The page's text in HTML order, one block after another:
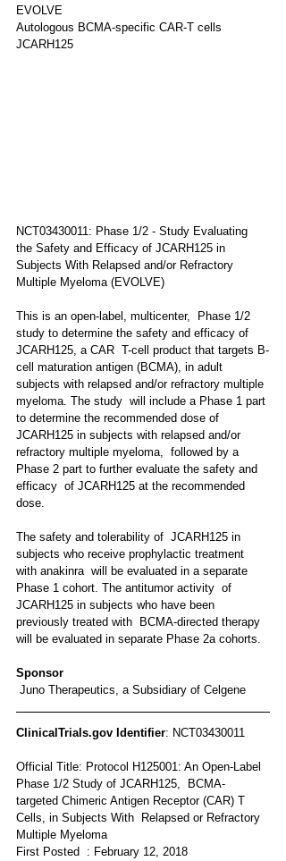
EVOLVE
Autologous BCMA-specific CAR-T cells
JCARH125
NCT03430011: Phase 1/2 - Study Evaluating
the Safety and Efficacy of JCARH125 in
Subjects With Relapsed and/or Refractory
Multiple Myeloma (EVOLVE)
This is an open-label, multicenter,  Phase 1/2
study to determine the safety and efficacy of
JCARH125, a CAR  T-cell product that targets B-
cell maturation antigen (BCMA), in adult
subjects with relapsed and/or refractory multiple
myeloma. The study  will include a Phase 1 part
to determine the recommended dose of
JCARH125 in subjects with relapsed and/or
refractory multiple myeloma,  followed by a
Phase 2 part to further evaluate the safety and
efficacy  of JCARH125 at the recommended
dose.
The safety and tolerability of  JCARH125 in
subjects who receive prophylactic treatment
with anakinra  will be evaluated in a separate
Phase 1 cohort. The antitumor activity  of
JCARH125 in subjects who have been
previously treated with  BCMA-directed therapy
will be evaluated in separate Phase 2a cohorts.
Sponsor
Juno Therapeutics, a Subsidiary of Celgene
ClinicalTrials.gov Identifier: NCT03430011
Official Title: Protocol H125001: An Open-Label
Phase 1/2 Study of JCARH125,  BCMA-
targeted Chimeric Antigen Receptor (CAR) T
Cells, in Subjects With  Relapsed or Refractory
Multiple Myeloma
First Posted  : February 12, 2018